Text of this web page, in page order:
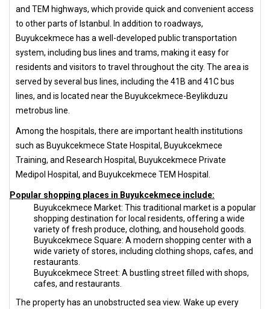
and TEM highways, which provide quick and convenient access
to other parts of Istanbul. In addition to roadways,
Buyukcekmece has a well-developed public transportation
system, including bus lines and trams, making it easy for
residents and visitors to travel throughout the city. The area is
served by several bus lines, including the 41B and 41C bus
lines, and is located near the Buyukcekmece-Beylikduzu
metrobus line.
Among the hospitals, there are important health institutions
such as Buyukcekmece State Hospital, Buyukcekmece
Training, and Research Hospital, Buyukcekmece Private
Medipol Hospital, and Buyukcekmece TEM Hospital.
Popular shopping places in Buyukcekmece include:
Buyukcekmece Market: This traditional market is a popular
shopping destination for local residents, offering a wide
variety of fresh produce, clothing, and household goods.
Buyukcekmece Square: A modern shopping center with a
wide variety of stores, including clothing shops, cafes, and
restaurants.
Buyukcekmece Street: A bustling street filled with shops,
cafes, and restaurants.
The property has an unobstructed sea view. Wake up every